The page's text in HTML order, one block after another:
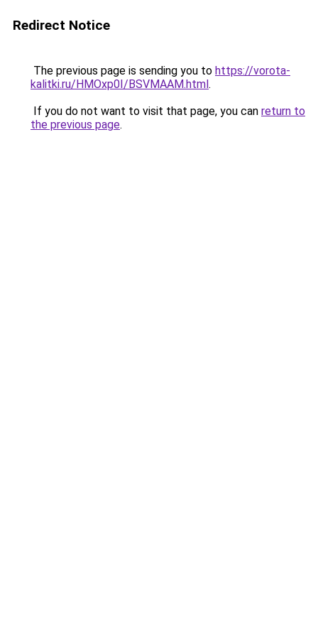
Redirect Notice
The previous page is sending you to https://vorota-
kalitki.ru/HMOxp0I/BSVMAAM.html.
If you do not want to visit that page, you can return to
the previous page.